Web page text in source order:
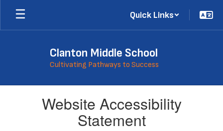
Skip
main
Quick Links
Clanton Middle School
Cultivating Pathways to Success
Website Accessibility
Statement